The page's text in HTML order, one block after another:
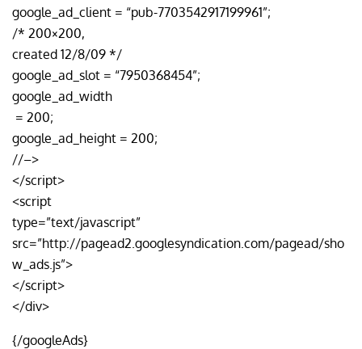
google_ad_client = “pub-7703542917199961”;
/* 200×200,
created 12/8/09 */
google_ad_slot = “7950368454”;
google_ad_width
= 200;
google_ad_height = 200;
//–>
</script>
<script
type=”text/javascript”
src=”http://pagead2.googlesyndication.com/pagead/sho
w_ads.js”>
</script>
</div>
{/googleAds}